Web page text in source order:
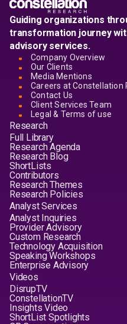
Guiding organizations
transformation journey
advisory services.
Company Overview
Our Clients
Media Mentions
Careers at Constellation
Contact Us
Client Services Team
Legal & Terms of use
Research
Full Library
Research Agenda
Research Blog
ShortLists
Contributors
Research Themes
Research Policies
Analyst Services
Analyst Inquiries
Provider Advisory
Custom Research
Technology Acquisition
Speaking Workshops
Enterprise Advisory
Videos
DisrupTV
ConstellationTV
Insights Video
ShortList Spotlights